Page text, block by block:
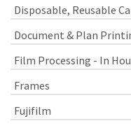
Disposable, Reusable
Document & Plan
Film Processing - In
Frames
Fujifilm